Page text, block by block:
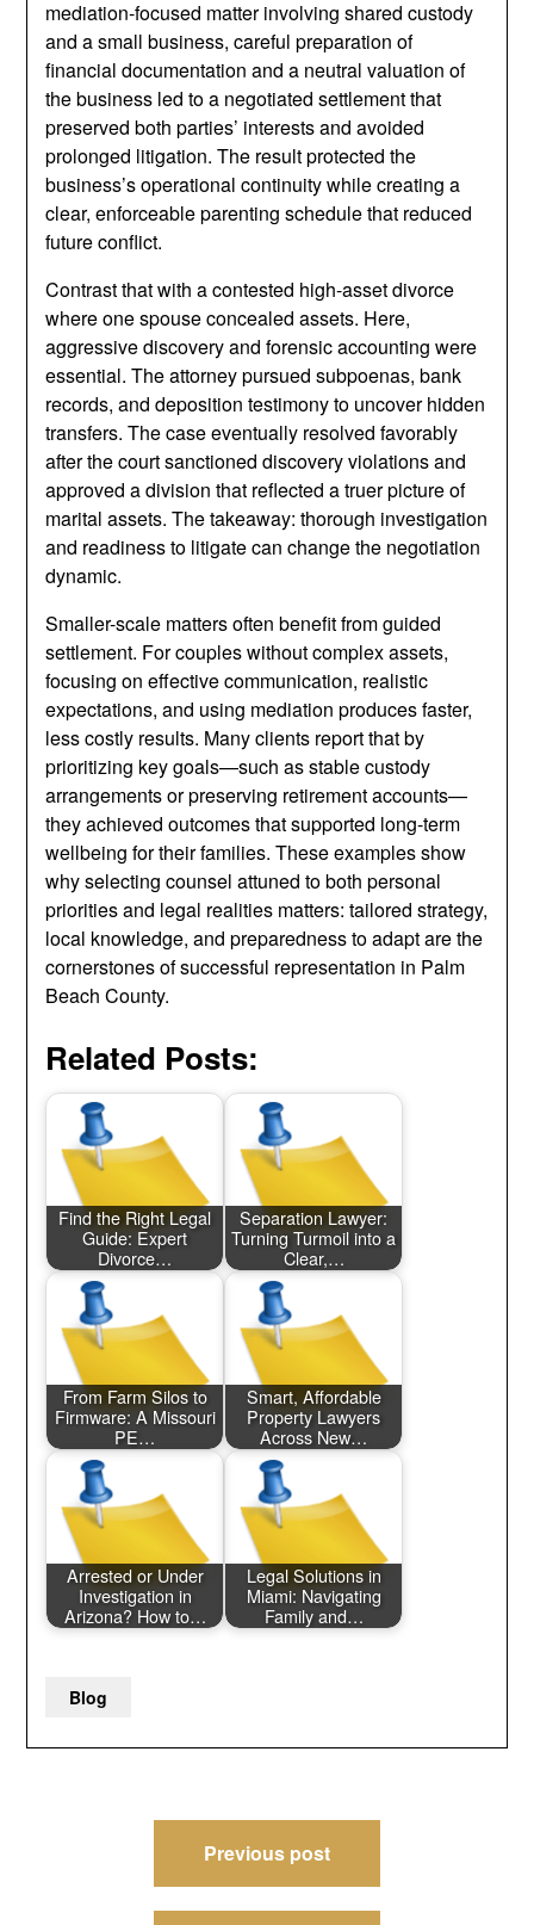
mediation-focused matter involving shared custody
and a small business, careful preparation of
financial documentation and a neutral valuation of
the business led to a negotiated settlement that
preserved both parties’ interests and avoided
prolonged litigation. The result protected the
business’s operational continuity while creating a
clear, enforceable parenting schedule that reduced
future conflict.
Contrast that with a contested high-asset divorce
where one spouse concealed assets. Here,
aggressive discovery and forensic accounting were
essential. The attorney pursued subpoenas, bank
records, and deposition testimony to uncover hidden
transfers. The case eventually resolved favorably
after the court sanctioned discovery violations and
approved a division that reflected a truer picture of
marital assets. The takeaway: thorough investigation
and readiness to litigate can change the negotiation
dynamic.
Smaller-scale matters often benefit from guided
settlement. For couples without complex assets,
focusing on effective communication, realistic
expectations, and using mediation produces faster,
less costly results. Many clients report that by
prioritizing key goals—such as stable custody
arrangements or preserving retirement accounts—
they achieved outcomes that supported long-term
wellbeing for their families. These examples show
why selecting counsel attuned to both personal
priorities and legal realities matters: tailored strategy,
local knowledge, and preparedness to adapt are the
cornerstones of successful representation in Palm
Beach County.
Related Posts:
Find the Right Legal
Guide: Expert
Divorce…
Separation Lawyer:
Turning Turmoil into a
Clear,…
From Farm Silos to
Firmware: A Missouri
PE…
Smart, Affordable
Property Lawyers
Across New…
Arrested or Under
Investigation in
Arizona? How to…
Legal Solutions in
Miami: Navigating
Family and…
Blog
navigation
Previous post